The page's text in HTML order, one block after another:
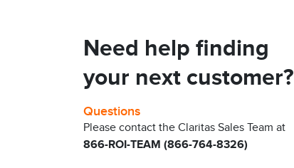
Need help finding
your next customer?
Questions
Please contact the Claritas Sales Team at
866-ROI-TEAM (866-764-8326)